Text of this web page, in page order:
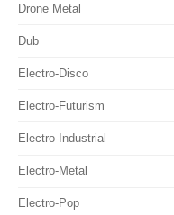
Drone Metal
Dub
Electro-Disco
Electro-Futurism
Electro-Industrial
Electro-Metal
Electro-Pop